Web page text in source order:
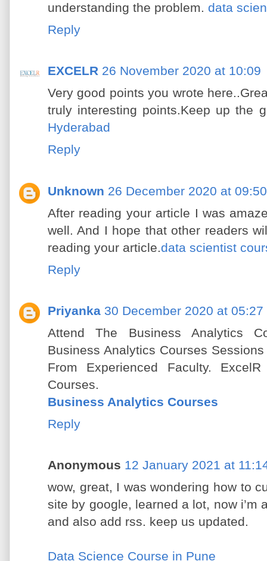
understanding the problem. data
Reply
EXCELR 26 November 2020 at 10:09
Very good points you wrote
truly interesting points.Keep up the
Hyderabad
Reply
Unknown 26 December 2020 at 09:50
After reading your article I was
well. And I hope that other readers
reading your article.data scientist
Reply
Priyanka 30 December 2020 at 05:27
Attend The Business Analytics
Business Analytics Courses
From Experienced Faculty.
Courses.
Business Analytics Courses
Reply
Anonymous 12 January 2021 at
wow, great, I was wondering how to
site by google, learned a lot, now i’m
and also add rss. keep us updated.
Data Science Course in Pune